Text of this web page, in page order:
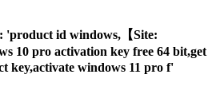
'product id windows,【Site:
10 pro activation key free 64 bit,get
key,activate windows 11 pro f'